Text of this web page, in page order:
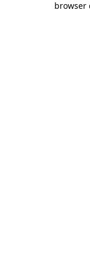
browser